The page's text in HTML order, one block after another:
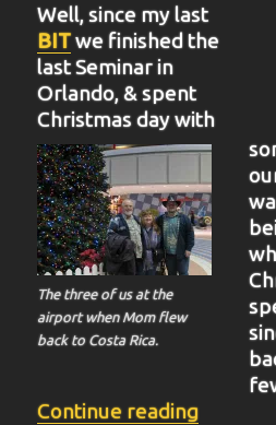
The three of us at the
airport when Mom flew
back to Costa Rica.
Well, since my last
BITwe finished the
last Seminar in
Orlando, & spent
Christmas day with
Continue reading“BIT-36”